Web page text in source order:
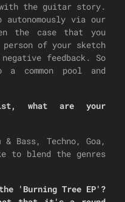
the guitar story.
via our
the case that you
of your sketch
feedback. So
common pool and
what are your
Bass, Techno, Goa,
to blend the genres
'Burning Tree EP'?